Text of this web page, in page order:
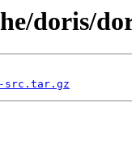
doris/
src.tar.gz